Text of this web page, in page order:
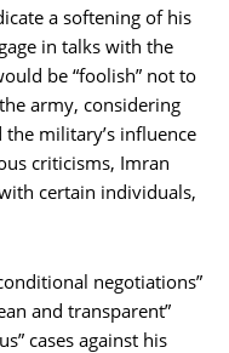
a softening of his
in talks with the
be “foolish” not to
army, considering
the military’s influence
criticisms, Imran
certain individuals,
negotiations”
and transparent”
cases against his